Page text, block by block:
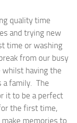
quality time
and trying new
time or washing
from our busy
whilst having the
a family. The
it to be a perfect
the first time,
memories to